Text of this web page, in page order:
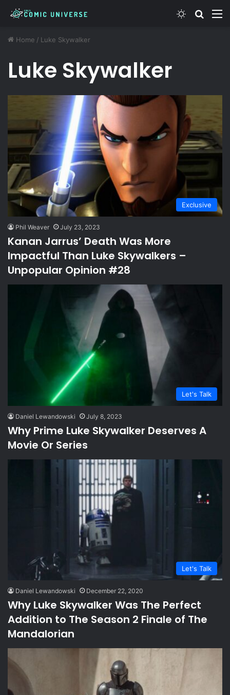
Switch skin
Home / Luke Skywalker
Luke Skywalker
Exclusive
Phil Weaver July 23, 2023
Kanan Jarrus’ Death Was More
Impactful Than Luke Skywalkers –
Unpopular Opinion #28
Let's Talk
Daniel Lewandowski July 8, 2023
Why Prime Luke Skywalker Deserves A
Movie Or Series
Let's Talk
Daniel Lewandowski December 22, 2020
Why Luke Skywalker Was The Perfect
Addition to The Season 2 Finale of The
Mandalorian